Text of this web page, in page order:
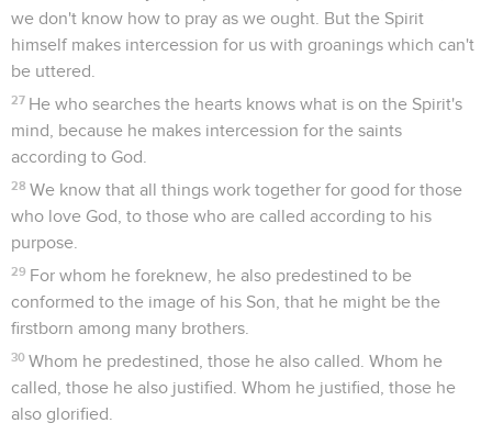
we don't know how to pray as we ought. But the Spirit
himself makes intercession for us with groanings which can't
be uttered.
27 He who searches the hearts knows what is on the Spirit's
mind, because he makes intercession for the saints
according to God.
28 We know that all things work together for good for those
who love God, to those who are called according to his
purpose.
29 For whom he foreknew, he also predestined to be
conformed to the image of his Son, that he might be the
firstborn among many brothers.
30 Whom he predestined, those he also called. Whom he
called, those he also justified. Whom he justified, those he
also glorified.